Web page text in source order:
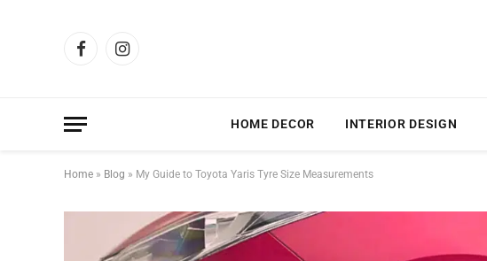
FacebookInstagram
HOME DECOR INTERIOR DESIGN
Home » Blog » My Guide to Toyota Yaris Tyre Size Measurements